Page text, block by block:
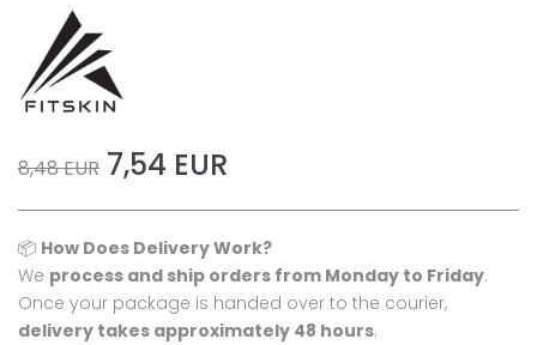
8,48 EUR 7,54 EUR
📦 How Does Delivery Work?
We process and ship orders from Monday to Friday.
Once your package is handed over to the courier,
delivery takes approximately 48 hours.